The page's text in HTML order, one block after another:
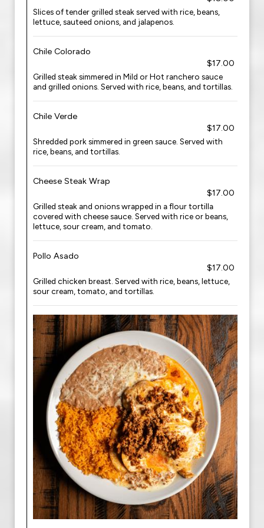
Slices of tender grilled steak served with rice, beans,
lettuce, sauteed onions, and jalapenos.
Chile Colorado
$17.00
Grilled steak simmered in Mild or Hot ranchero sauce
and grilled onions. Served with rice, beans, and tortillas.
Chile Verde
$17.00
Shredded pork simmered in green sauce. Served with
rice, beans, and tortillas.
Cheese Steak Wrap
$17.00
Grilled steak and onions wrapped in a flour tortilla
covered with cheese sauce. Served with rice or beans,
lettuce, sour cream, and tomato.
Pollo Asado
$17.00
Grilled chicken breast. Served with rice, beans, lettuce,
sour cream, tomato, and tortillas.